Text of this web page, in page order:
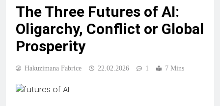
The Three Futures of AI:
Oligarchy, Conflict or Global
Prosperity
Hakuzimana Fabrice 22.02.2026 1 7 Mins